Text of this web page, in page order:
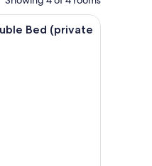
the bed, and a window with
with a bed, a dresser, a chair, and
Bed (private